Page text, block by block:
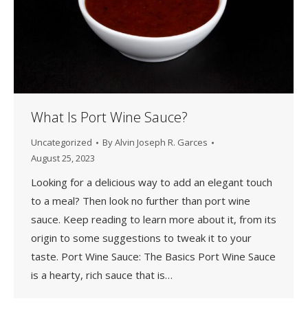
What Is Port Wine Sauce?
Uncategorized ByAlvin Joseph R. Garces
August 25, 2023
Looking for a delicious way to add an elegant touch
to a meal? Then look no further than port wine
sauce. Keep reading to learn more about it, from its
origin to some suggestions to tweak it to your
taste. Port Wine Sauce: The Basics Port Wine Sauce
is a hearty, rich sauce that is…